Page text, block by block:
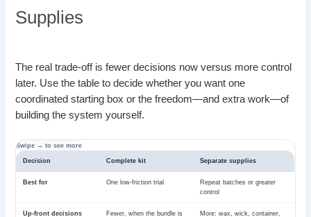
Supplies
The real trade-off is fewer decisions now versus more control
later. Use the table to decide whether you want one
coordinated starting box or the freedom—and extra work—of
building the system yourself.
Decision Complete kit Separate supplies
Best for One low-friction trial
Repeat batches or greater
control
Up-front decisions
Fewer, when the bundle is
More: wax, wick, container,